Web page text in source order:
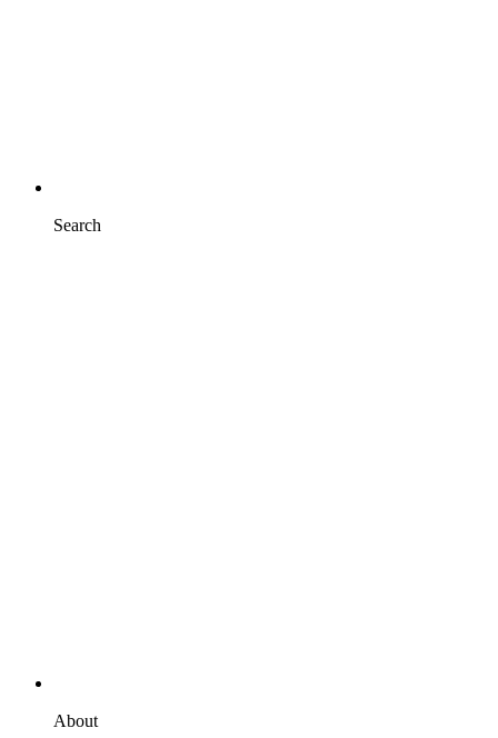
Search
About